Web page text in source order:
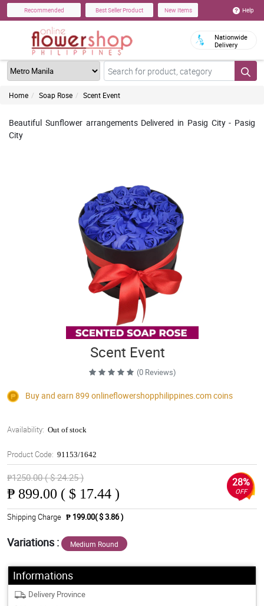
Recommended Best Seller Product New Items Help
Nationwide
Delivery
Home Soap Rose Scent Event
Beautiful Sunflower arrangements Delivered in Pasig City - Pasig
City
Scent Event
(0 Reviews)
Buy and earn 899 onlineflowershopphilippines.comcoins
Availability: Out of stock
Product Code: 91153/1642
₱1250.00 ( $ 24.25 )
₱ 899.00 ( $ 17.44 )
28%
OFF
Shipping Charge ₱ 199.00( $ 3.86 )
Variations : Medium Round
Informations
Delivery Province